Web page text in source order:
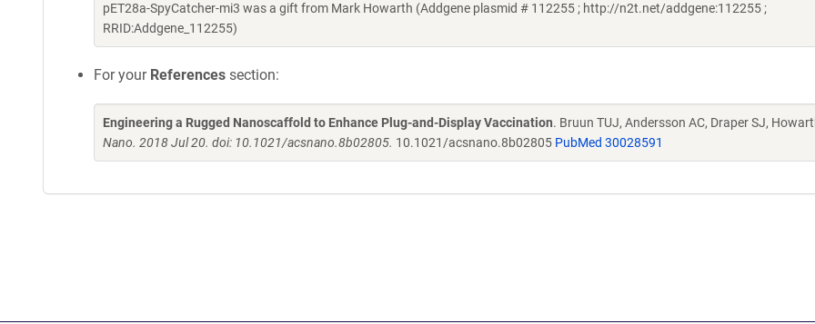
pET28a-SpyCatcher-mi3 was a gift from Mark Howarth (Addgene plasmid # 112255 ; http://n2t.net/addgene:112255 ;
RRID:Addgene_112255)
For your References section:
Engineering a Rugged Nanoscaffold to Enhance Plug-and-Display Vaccination. Bruun TUJ, Andersson AC, Draper SJ,
Nano. 2018 Jul 20. doi: 10.1021/acsnano.8b02805. 10.1021/acsnano.8b02805 PubMed 30028591